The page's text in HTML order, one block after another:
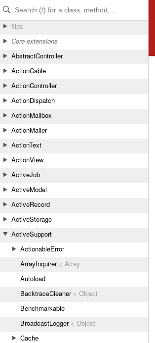
Skip to Content
Skip to Search
files
Core extensions
AbstractController
ActionCable
ActionController
ActionDispatch
ActionMailbox
ActionMailer
ActionText
ActionView
ActiveJob
ActiveModel
ActiveRecord
ActiveStorage
ActiveSupport
ActionableError
ArrayInquirer< Array
Autoload
BacktraceCleaner< Object
Benchmarkable
BroadcastLogger< Object
Cache